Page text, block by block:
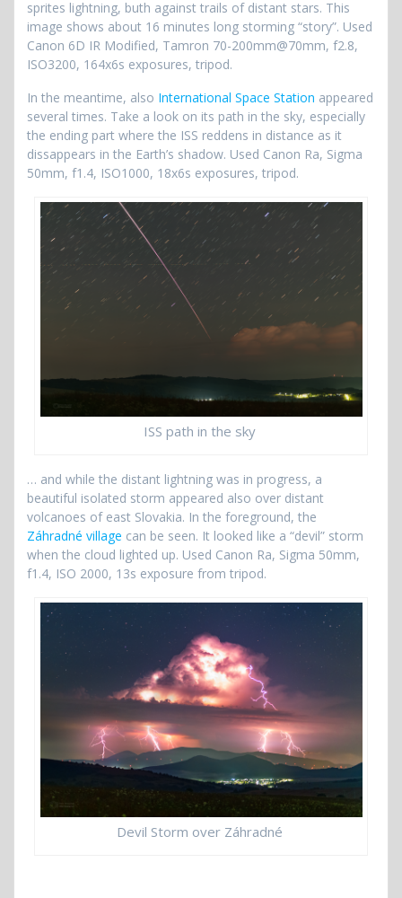
sprites lightning, buth against trails of distant stars. This
image shows about 16 minutes long storming “story”. Used
Canon 6D IR Modified, Tamron 70-200mm@70mm, f2.8,
ISO3200, 164x6s exposures, tripod.
In the meantime, also International Space Station appeared
several times. Take a look on its path in the sky, especially
the ending part where the ISS reddens in distance as it
dissappears in the Earth’s shadow. Used Canon Ra, Sigma
50mm, f1.4, ISO1000, 18x6s exposures, tripod.
ISS path in the sky
… and while the distant lightning was in progress, a
beautiful isolated storm appeared also over distant
volcanoes of east Slovakia. In the foreground, the
Záhradné village can be seen. It looked like a “devil” storm
when the cloud lighted up. Used Canon Ra, Sigma 50mm,
f1.4, ISO 2000, 13s exposure from tripod.
Devil Storm over Záhradné